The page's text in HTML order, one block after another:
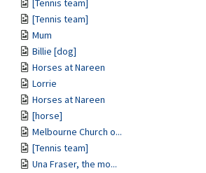
[Tennis team]
[Tennis team]
Mum
Billie [dog]
Horses at Nareen
Lorrie
Horses at Nareen
[horse]
Melbourne Church o...
[Tennis team]
Una Fraser, the mo...